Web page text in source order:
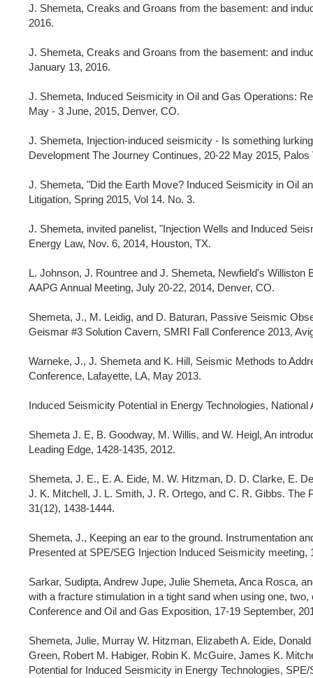
J. Shemeta, Creaks and Groans from the basement: and
2016.
J. Shemeta, Creaks and Groans from the basement: and
January 13, 2016.
J. Shemeta, Induced Seismicity in Oil and Gas Operations:
May - 3 June, 2015, Denver, CO.
J. Shemeta, Injection-induced seismicity - Is something
Development The Journey Continues, 20-22 May 2015, Palos
J. Shemeta, "Did the Earth Move? Induced Seismicity in Oil
Litigation, Spring 2015, Vol 14. No. 3.
J. Shemeta, invited panelist, "Injection Wells and Induced
Energy Law, Nov. 6, 2014, Houston, TX.
L. Johnson, J. Rountree and J. Shemeta, Newfield's
AAPG Annual Meeting, July 20-22, 2014, Denver, CO.
Shemeta, J., M. Leidig, and D. Baturan, Passive Seismic
Geismar #3 Solution Cavern, SMRI Fall Conference 2013,
Warneke, J., J. Shemeta and K. Hill, Seismic Methods to
Conference, Lafayette, LA, May 2013.
Induced Seismicity Potential in Energy Technologies,
Shemeta J. E, B. Goodway, M. Willis, and W. Heigl, An
Leading Edge, 1428-1435, 2012.
Shemeta, J. E., E. A. Eide, M. W. Hitzman, D. D. Clarke, E.
J. K. Mitchell, J. L. Smith, J. R. Ortego, and C. R. Gibbs. The
31(12), 1438-1444.
Shemeta, J., Keeping an ear to the ground. Instrumentation
Presented at SPE/SEG Injection Induced Seismicity
Sarkar, Sudipta, Andrew Jupe, Julie Shemeta, Anca Rosca,
with a fracture stimulation in a tight sand when using one,
Conference and Oil and Gas Exposition, 17-19 September,
Shemeta, Julie, Murray W. Hitzman, Elizabeth A. Eide,
Green, Robert M. Habiger, Robin K. McGuire, James K.
Potential for Induced Seismicity in Energy Technologies,